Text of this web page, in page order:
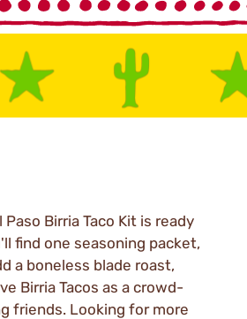
Birria Taco Kit is ready
find one seasoning packet,
a boneless blade roast,
Birria Tacos as a crowd-
friends. Looking for more